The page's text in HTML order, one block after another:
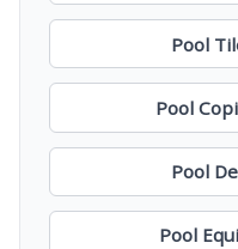
Pool
Pool
Pool
Pool